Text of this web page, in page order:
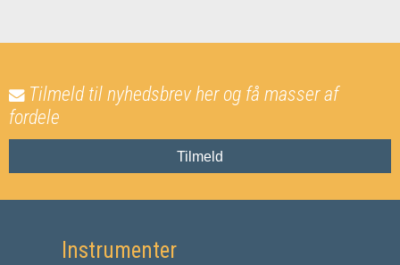
Tilmeld til nyhedsbrev her og få masser af
fordele
Tilmeld
Instrumenter